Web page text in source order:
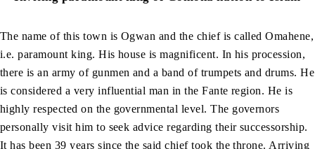
The name of this town is Ogwan and the chief is called Omahene,
i.e. paramount king. His house is magnificent. In his procession,
there is an army of gunmen and a band of trumpets and drums. He
is considered a very influential man in the Fante region. He is
highly respected on the governmental level. The governors
personally visit him to seek advice regarding their successorship.
It has been 39 years since the said chief took the throne. Arriving